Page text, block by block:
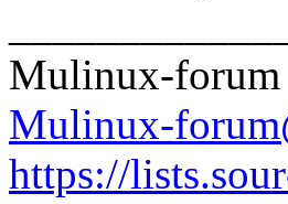
Mulinux-
Mulinux-
https://